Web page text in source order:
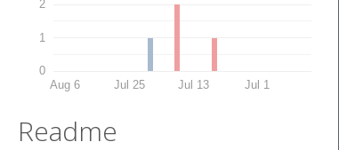
0
1
2
Aug 6 Jul 25 Jul 13 Jul 1
Readme